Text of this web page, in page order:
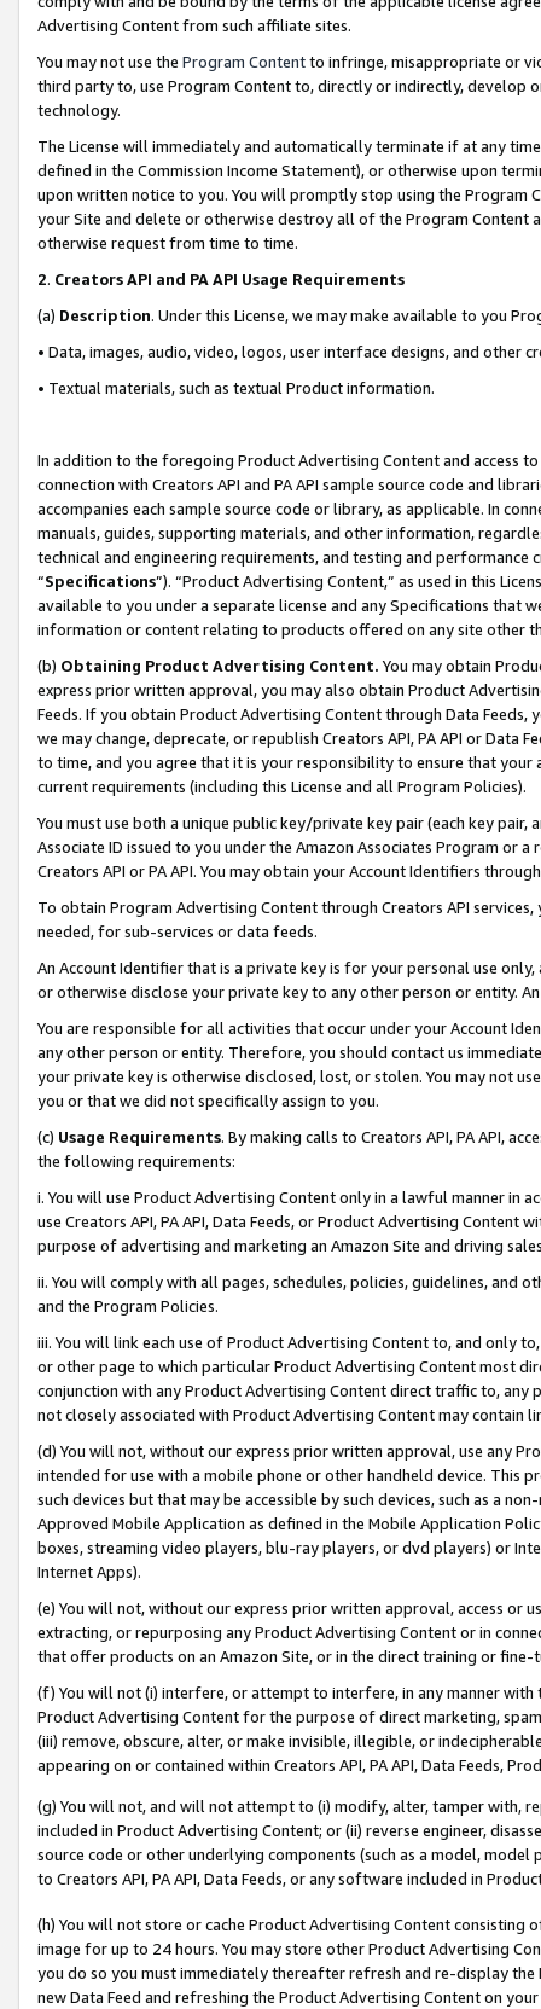
Advertising Content from such affiliate sites.
You may not use the Program Contentto infringe, misappropriate or
third party to, use Program Content to, directly or indirectly, develop
technology.
The License will immediately and automatically terminate if at any
defined in the Commission Income Statement), or otherwise upon
upon written notice to you. You will promptly stop using the Program
your Site and delete or otherwise destroy all of the Program Content
otherwise request from time to time.
2. Creators API and PA API Usage Requirements
(a) Description. Under this License, we may make available to you
• Data, images, audio, video, logos, user interface designs, and other
• Textual materials, such as textual Product information.
In addition to the foregoing Product Advertising Content and access
connection with Creators API and PA API sample source code and
accompanies each sample source code or library, as applicable. In
manuals, guides, supporting materials, and other information,
technical and engineering requirements, and testing and
“Specifications”). “Product Advertising Content,” as used in this
available to you under a separate license and any Specifications that
information or content relating to products offered on any site other
(b) Obtaining Product Advertising Content. You may obtain
express prior written approval, you may also obtain Product
Feeds. If you obtain Product Advertising Content through Data Feeds,
we may change, deprecate, or republish Creators API, PA API or Data
to time, and you agree that it is your responsibility to ensure that your
current requirements (including this License and all Program Policies).
You must use both a unique public key/private key pair (each key pair,
Associate ID issued to you under the Amazon Associates Program or
Creators API or PA API. You may obtain your Account Identifiers
To obtain Program Advertising Content through Creators API
needed, for sub-services or data feeds.
An Account Identifier that is a private key is for your personal use
or otherwise disclose your private key to any other person or entity.
You are responsible for all activities that occur under your Account
any other person or entity. Therefore, you should contact us
your private key is otherwise disclosed, lost, or stolen. You may not
you or that we did not specifically assign to you.
(c) Usage Requirements. By making calls to Creators API, PA API,
the following requirements:
i. You will use Product Advertising Content only in a lawful manner in
use Creators API, PA API, Data Feeds, or Product Advertising
purpose of advertising and marketing an Amazon Site and driving
ii. You will comply with all pages, schedules, policies, guidelines, and
and the Program Policies.
iii. You will link each use of Product Advertising Content to, and only
or other page to which particular Product Advertising Content most
conjunction with any Product Advertising Content direct traffic to,
not closely associated with Product Advertising Content may contain
(d) You will not, without our express prior written approval, use any
intended for use with a mobile phone or other handheld device. This
such devices but that may be accessible by such devices, such as a
Approved Mobile Application as defined in the Mobile Application
boxes, streaming video players, blu-ray players, or dvd players) or
Internet Apps).
(e) You will not, without our express prior written approval, access or
extracting, or repurposing any Product Advertising Content or in
that offer products on an Amazon Site, or in the direct training or
(f) You will not (i) interfere, or attempt to interfere, in any manner
Product Advertising Content for the purpose of direct marketing,
(iii) remove, obscure, alter, or make invisible, illegible, or
appearing on or contained within Creators API, PA API, Data Feeds,
(g) You will not, and will not attempt to (i) modify, alter, tamper with,
included in Product Advertising Content; or (ii) reverse engineer,
source code or other underlying components (such as a model,
to Creators API, PA API, Data Feeds, or any software included in
(h) You will not store or cache Product Advertising Content
image for up to 24 hours. You may store other Product Advertising
you do so you must immediately thereafter refresh and re-display the
new Data Feed and refreshing the Product Advertising Content on